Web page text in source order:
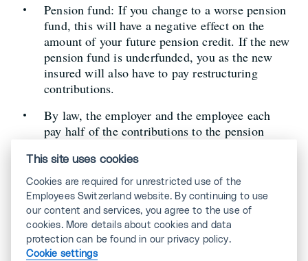
Pension fund: If you change to a worse pension
fund, this will have a negative effect on the
amount of your future pension credit. If the new
pension fund is underfunded, you as the new
insured will also have to pay restructuring
contributions.
By law, the employer and the employee each
pay half of the contributions to the pension
than 50%. The deductions are then lower for
you.
Sickness benefits: If your new employer has a
sickness benefit insurance, this is of great
advantage for you in case of a longer illness.
This ensures that your salary continues to be
This site uses cookies
Cookies are required for unrestricted use of the
Employees Switzerland website. By continuing to use
our content and services, you agree to the use of
cookies. More details about cookies and data
protection can be found in our privacy policy.
Cookie settings